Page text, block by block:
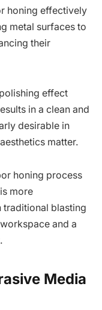
honing effectively
metal surfaces to
their
effect
in a clean and
desirable in
matter.
honing process
more
traditional blasting
and a
Media